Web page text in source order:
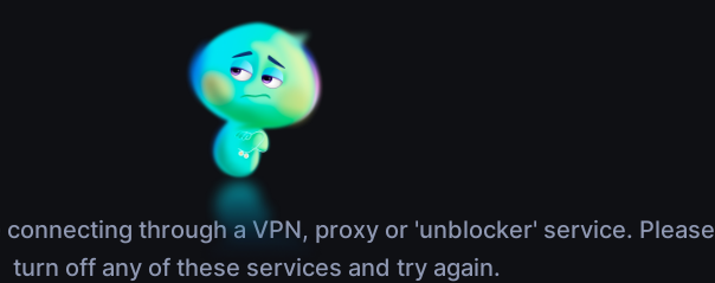
connecting through a VPN, proxy or 'unblocker' service. Please
turn off any of these services and try again.